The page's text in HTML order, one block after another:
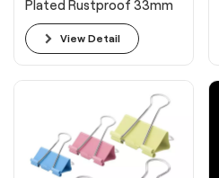
Plated Rustproof 33mm
Paperclips
View Detail